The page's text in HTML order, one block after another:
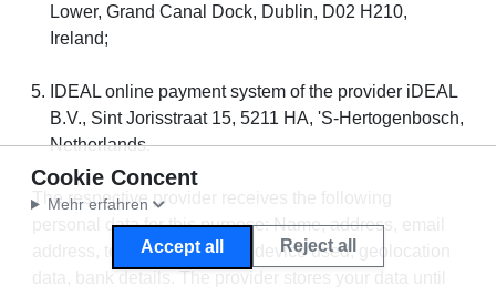
Lower, Grand Canal Dock, Dublin, D02 H210,
Ireland;
IDEAL online payment system of the provider iDEAL
B.V., Sint Jorisstraat 15, 5211 HA, 'S-Hertogenbosch,
Netherlands.
The respective provider receives the following
personal data for this purpose: Name, address, email
address, telephone number, device used, geolocation
data, bank details. The provider stores your data until
Cookie Concent
Mehr erfahren
Accept all Reject all